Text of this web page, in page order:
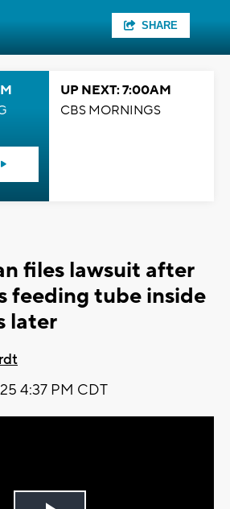
SHARE
UP NEXT: 7:00AM
CBS MORNINGS
files lawsuit after
feeding tube inside
later
4:37 PM CDT